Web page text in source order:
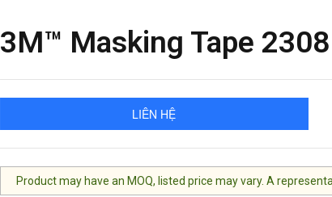
3M™ Masking Tape 2308
LIÊN HỆ
Product may have an MOQ, listed price may vary. A